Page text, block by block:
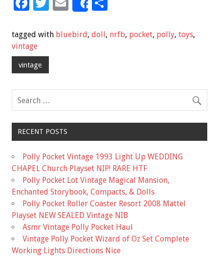
e
b
o
k
tt ai
Share
ar
tagged with bluebird, doll, nrfb, pocket, polly, toys,
vintage
vintage
RECENT POSTS
Polly Pocket Vintage 1993 Light Up WEDDING
CHAPEL Church Playset NIP! RARE HTF
Polly Pocket Lot Vintage Magical Mansion,
Enchanted Storybook, Compacts, & Dolls
Polly Pocket Roller Coaster Resort 2008 Mattel
Playset NEW SEALED Vintage NIB
Asmr Vintage Polly Pocket Haul
Vintage Polly Pocket Wizard of Oz Set Complete
Working Lights Directions Nice